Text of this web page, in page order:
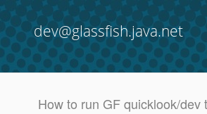
dev@glassfish.java.net
How to run GF quicklook/